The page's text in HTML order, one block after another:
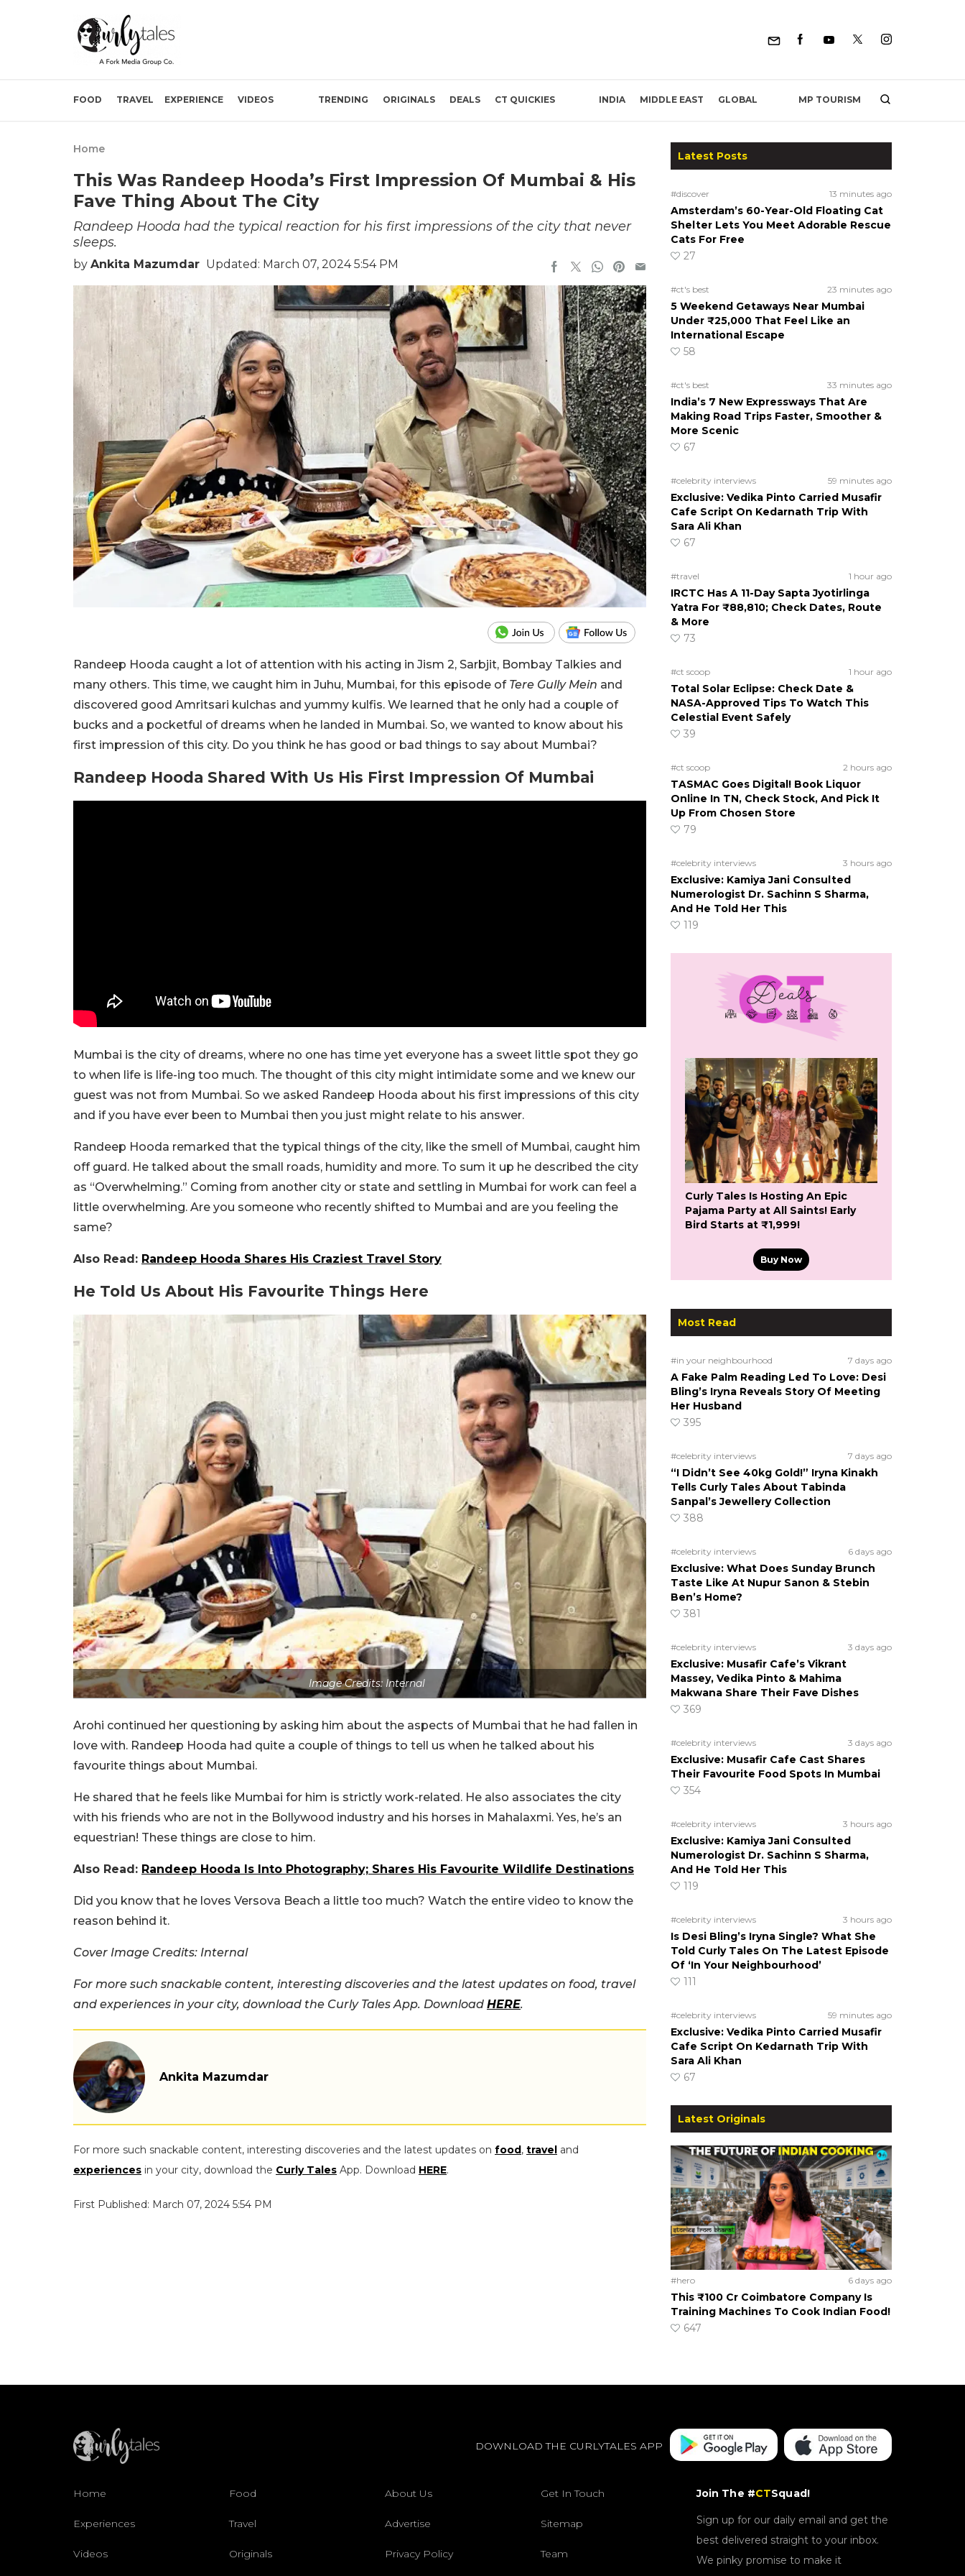
FOOD TRAVEL EXPERIENCE VIDEOS TRENDING ORIGINALS DEALS CT QUICKIES INDIA MIDDLE EAST GLOBAL MP TOURISM
Home
This Was Randeep Hooda’s First Impression Of Mumbai & His
Fave Thing About The City
Randeep Hooda had the typical reaction for his first impressions of the city that never
sleeps.
by Ankita Mazumdar Updated: March 07, 2024 5:54 PM
Randeep Hooda caught a lot of attention with his acting in Jism 2, Sarbjit, Bombay Talkies and
many others. This time, we caught him in Juhu, Mumbai, for this episode of Tere Gully Mein and
discovered good Amritsari kulchas and yummy kulfis. We learned that he only had a couple of
bucks and a pocketful of dreams when he landed in Mumbai. So, we wanted to know about his
first impression of this city. Do you think he has good or bad things to say about Mumbai?
Randeep Hooda Shared With Us His First Impression Of Mumbai
Mumbai is the city of dreams, where no one has time yet everyone has a sweet little spot they go
to when life is life-ing too much. The thought of this city might intimidate some and we knew our
guest was not from Mumbai. So we asked Randeep Hooda about his first impressions of this city
and if you have ever been to Mumbai then you just might relate to his answer.
Randeep Hooda remarked that the typical things of the city, like the smell of Mumbai, caught him
off guard. He talked about the small roads, humidity and more. To sum it up he described the city
as “Overwhelming.” Coming from another city or state and settling in Mumbai for work can feel a
little overwhelming. Are you someone who recently shifted to Mumbai and are you feeling the
same?
Also Read: Randeep Hooda Shares His Craziest Travel Story
He Told Us About His Favourite Things Here
Image Credits: Internal
Arohi continued her questioning by asking him about the aspects of Mumbai that he had fallen in
love with. Randeep Hooda had quite a couple of things to tell us when he talked about his
favourite things about Mumbai.
He shared that he feels like Mumbai for him is strictly work-related. He also associates the city
with his friends who are not in the Bollywood industry and his horses in Mahalaxmi. Yes, he’s an
equestrian! These things are close to him.
Also Read: Randeep Hooda Is Into Photography; Shares His Favourite Wildlife Destinations
Did you know that he loves Versova Beach a little too much? Watch the entire video to know the
reason behind it.
Cover Image Credits: Internal
For more such snackable content, interesting discoveries and the latest updates on food, travel
and experiences in your city, download the Curly Tales App. Download HERE.
Ankita Mazumdar
For more such snackable content, interesting discoveries and the latest updates on food, travel and
experiences in your city, download the Curly Tales App. Download HERE.
First Published: March 07, 2024 5:54 PM
Latest Posts
#discover 13 minutes ago
Amsterdam’s 60-Year-Old Floating Cat
Shelter Lets You Meet Adorable Rescue
Cats For Free
27
#ct's best 23 minutes ago
5 Weekend Getaways Near Mumbai
Under ₹25,000 That Feel Like an
International Escape
58
#ct's best 33 minutes ago
India’s 7 New Expressways That Are
Making Road Trips Faster, Smoother &
More Scenic
67
#celebrity interviews 59 minutes ago
Exclusive: Vedika Pinto Carried Musafir
Cafe Script On Kedarnath Trip With
Sara Ali Khan
67
#travel 1 hour ago
IRCTC Has A 11-Day Sapta Jyotirlinga
Yatra For ₹88,810; Check Dates, Route
& More
73
#ct scoop 1 hour ago
Total Solar Eclipse: Check Date &
NASA-Approved Tips To Watch This
Celestial Event Safely
39
#ct scoop 2 hours ago
TASMAC Goes Digital! Book Liquor
Online In TN, Check Stock, And Pick It
Up From Chosen Store
79
#celebrity interviews 3 hours ago
Exclusive: Kamiya Jani Consulted
Numerologist Dr. Sachinn S Sharma,
And He Told Her This
119
Curly Tales Is Hosting An Epic
Pajama Party at All Saints! Early
Bird Starts at ₹1,999!
Buy Now
Most Read
#in your neighbourhood 7 days ago
A Fake Palm Reading Led To Love: Desi
Bling’s Iryna Reveals Story Of Meeting
Her Husband
395
#celebrity interviews 7 days ago
“I Didn’t See 40kg Gold!” Iryna Kinakh
Tells Curly Tales About Tabinda
Sanpal’s Jewellery Collection
388
#celebrity interviews 6 days ago
Exclusive: What Does Sunday Brunch
Taste Like At Nupur Sanon & Stebin
Ben’s Home?
381
#celebrity interviews 3 days ago
Exclusive: Musafir Cafe’s Vikrant
Massey, Vedika Pinto & Mahima
Makwana Share Their Fave Dishes
369
#celebrity interviews 3 days ago
Exclusive: Musafir Cafe Cast Shares
Their Favourite Food Spots In Mumbai
354
#celebrity interviews 3 hours ago
Exclusive: Kamiya Jani Consulted
Numerologist Dr. Sachinn S Sharma,
And He Told Her This
119
#celebrity interviews 3 hours ago
Is Desi Bling’s Iryna Single? What She
Told Curly Tales On The Latest Episode
Of ‘In Your Neighbourhood’
111
#celebrity interviews 59 minutes ago
Exclusive: Vedika Pinto Carried Musafir
Cafe Script On Kedarnath Trip With
Sara Ali Khan
67
Latest Originals
#hero 6 days ago
This ₹100 Cr Coimbatore Company Is
Training Machines To Cook Indian Food!
647
DOWNLOAD THE CURLYTALES APP
Home Food About Us Get In Touch
Experiences Travel Advertise Sitemap
Videos Originals Privacy Policy Team
Join The #CTSquad!
Sign up for our daily email and get the
best delivered straight to your inbox.
We pinky promise to make it